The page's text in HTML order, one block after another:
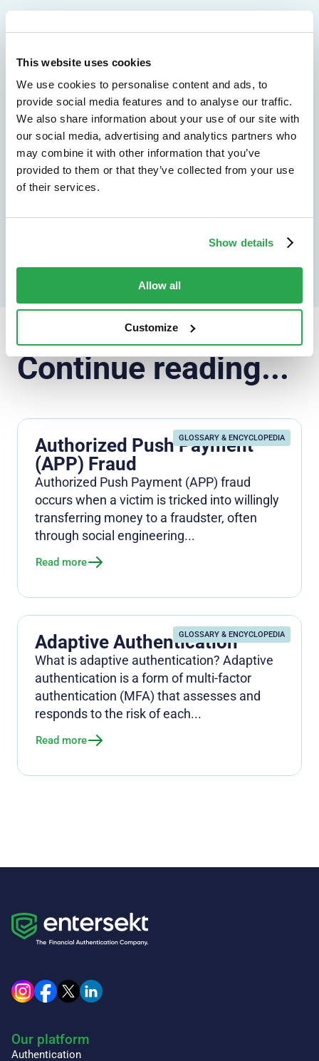
This website uses cookies
We use cookies to personalise content and ads, to
provide social media features and to analyse our traffic.
We also share information about your use of our site with
our social media, advertising and analytics partners who
may combine it with other information that you’ve
provided to them or that they’ve collected from your use
of their services.
Show details
Allow all
Customize
See how Entersekt
helps financial
institutions move
forward
Continue reading...
GLOSSARY & ENCYCLOPEDIA
Authorized Push Payment
(APP) Fraud
Authorized Push Payment (APP) fraud
occurs when a victim is tricked into willingly
transferring money to a fraudster, often
through social engineering...
Read more
GLOSSARY & ENCYCLOPEDIA
Adaptive Authentication
What is adaptive authentication? Adaptive
authentication is a form of multi-factor
authentication (MFA) that assesses and
responds to the risk of each...
Read more
Our platform
Authentication